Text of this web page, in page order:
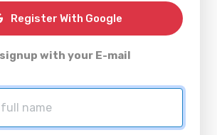
Register With Google
with your E-mail